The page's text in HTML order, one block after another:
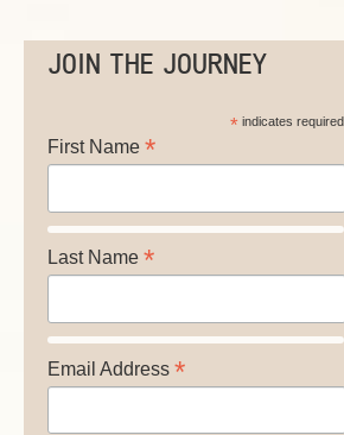
JOIN THE JOURNEY
*indicates required
First Name *
Last Name *
Email Address *